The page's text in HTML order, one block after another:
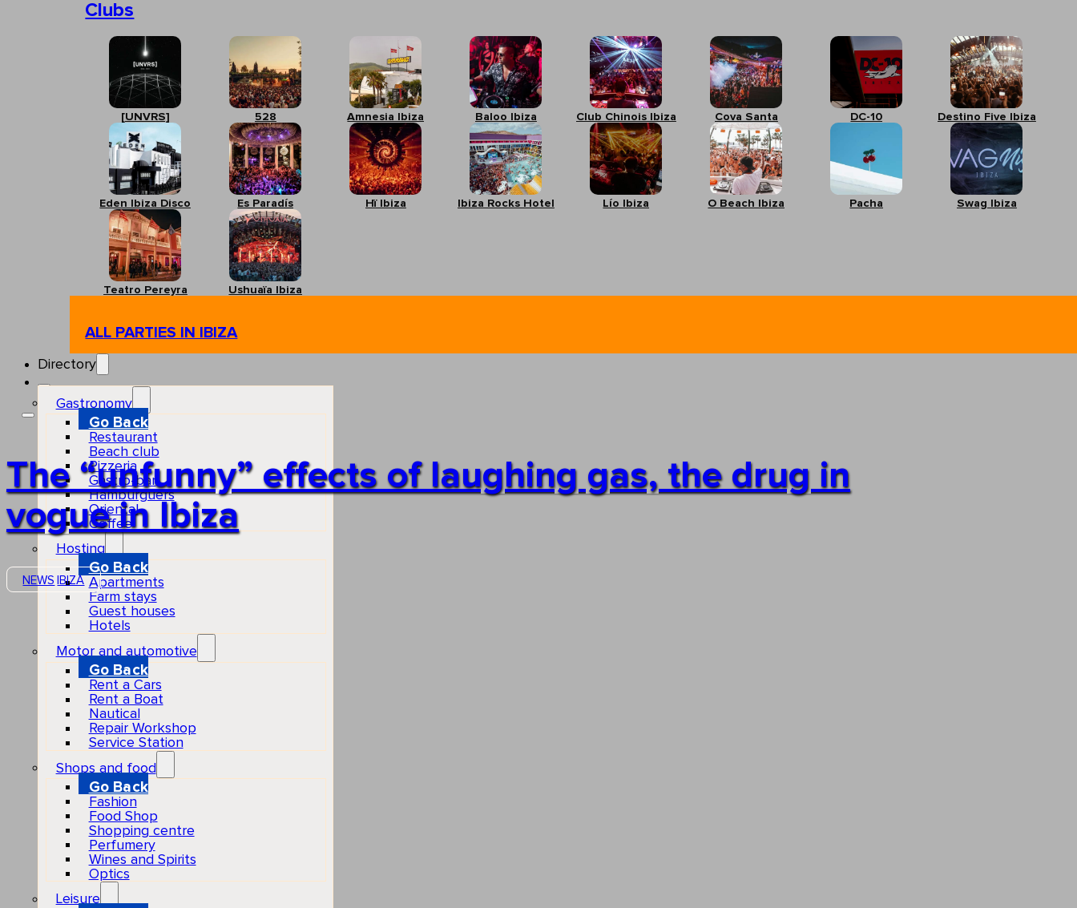
Clubs
[UNVRS] 528 Amnesia Ibiza Baloo Ibiza Club Chinois Ibiza Cova Santa DC-10 Destino Five Ibiza
Eden Ibiza Disco Es Paradís Hï Ibiza Ibiza Rocks Hotel Lío Ibiza O Beach Ibiza Pacha Swag Ibiza
Teatro Pereyra Ushuaïa Ibiza
ALL PARTIES IN IBIZA
Directory
Gastronomy
Go Back
Restaurant
Beach club
Pizzeria
Gastro-bar
Hamburguers
Oriental
Coffee
Hosting
Go Back
Apartments
Farm stays
Guest houses
Hotels
Motor and automotive
Go Back
Rent a Cars
Rent a Boat
Nautical
Repair Workshop
Service Station
Shops and food
Go Back
Fashion
Food Shop
Shopping centre
Perfumery
Wines and Spirits
Optics
Leisure
The “unfunny” effects of laughing gas, the drug in
vogue in Ibiza
NEWS IBIZA